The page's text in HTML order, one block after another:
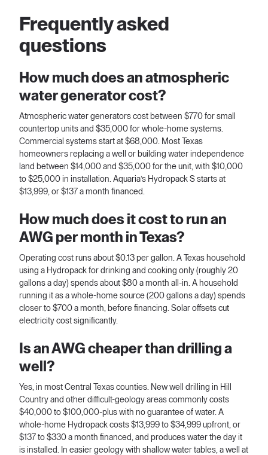
Frequently asked
questions
How much does an atmospheric
water generator cost?
Atmospheric water generators cost between $770 for small
countertop units and $35,000 for whole-home systems.
Commercial systems start at $68,000. Most Texas
homeowners replacing a well or building water independence
land between $14,000 and $35,000 for the unit, with $10,000
to $25,000 in installation. Aquaria’s Hydropack S starts at
$13,999, or $137 a month financed.
How much does it cost to run an
AWG per month in Texas?
Operating cost runs about $0.13 per gallon. A Texas household
using a Hydropack for drinking and cooking only (roughly 20
gallons a day) spends about $80 a month all-in. A household
running it as a whole-home source (200 gallons a day) spends
closer to $700 a month, before financing. Solar offsets cut
electricity cost significantly.
Is an AWG cheaper than drilling a
well?
Yes, in most Central Texas counties. New well drilling in Hill
Country and other difficult-geology areas commonly costs
$40,000 to $100,000-plus with no guarantee of water. A
whole-home Hydropack costs $13,999 to $34,999 upfront, or
$137 to $330 a month financed, and produces water the day it
is installed. In easier geology with shallow water tables, a well at